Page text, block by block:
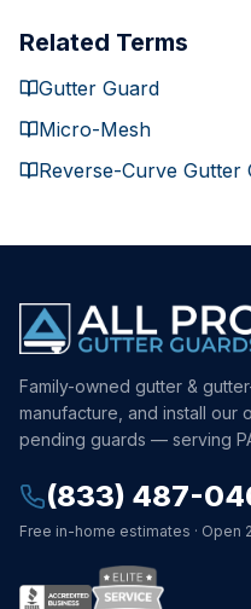
Related Terms
Gutter Guard
Micro-Mesh
Reverse-Curve Gutter
Family-owned gutter &
manufacture, and install our
pending guards — serving
(833) 487-
Free in-home estimates · Open